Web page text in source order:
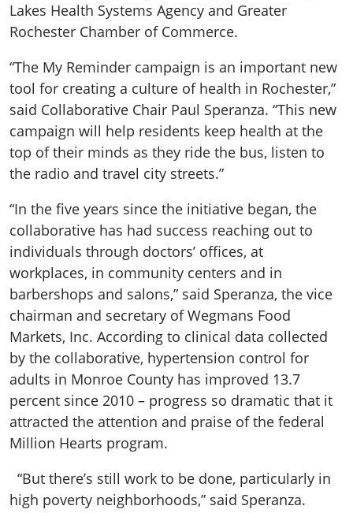
Lakes Health Systems Agency and Greater
Rochester Chamber of Commerce.
“The My Reminder campaign is an important new
tool for creating a culture of health in Rochester,”
said Collaborative Chair Paul Speranza. “This new
campaign will help residents keep health at the
top of their minds as they ride the bus, listen to
the radio and travel city streets.”
“In the five years since the initiative began, the
collaborative has had success reaching out to
individuals through doctors’ offices, at
workplaces, in community centers and in
barbershops and salons,” said Speranza, the vice
chairman and secretary of Wegmans Food
Markets, Inc. According to clinical data collected
by the collaborative, hypertension control for
adults in Monroe County has improved 13.7
percent since 2010 – progress so dramatic that it
attracted the attention and praise of the federal
Million Hearts program.
“But there’s still work to be done, particularly in
high poverty neighborhoods,” said Speranza.